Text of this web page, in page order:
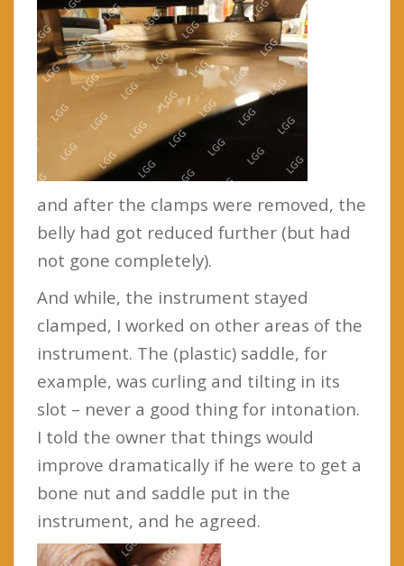
and after the clamps were removed, the
belly had got reduced further (but had
not gone completely).
And while, the instrument stayed
clamped, I worked on other areas of the
instrument. The (plastic) saddle, for
example, was curling and tilting in its
slot – never a good thing for intonation.
I told the owner that things would
improve dramatically if he were to get a
bone nut and saddle put in the
instrument, and he agreed.